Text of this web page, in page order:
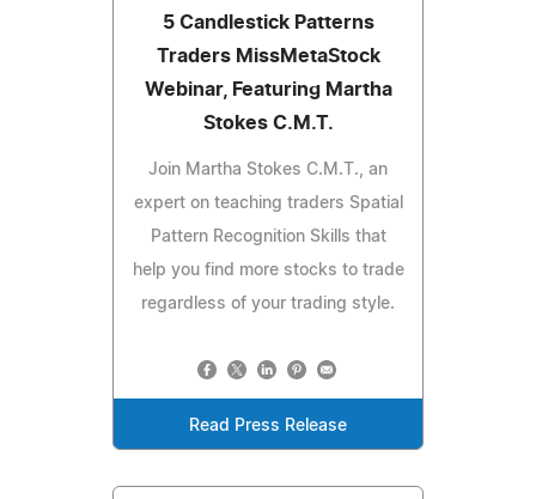
5 Candlestick Patterns
Traders MissMetaStock
Webinar, Featuring Martha
Stokes C.M.T.
Join Martha Stokes C.M.T., an
expert on teaching traders Spatial
Pattern Recognition Skills that
help you find more stocks to trade
regardless of your trading style.
Read Press Release